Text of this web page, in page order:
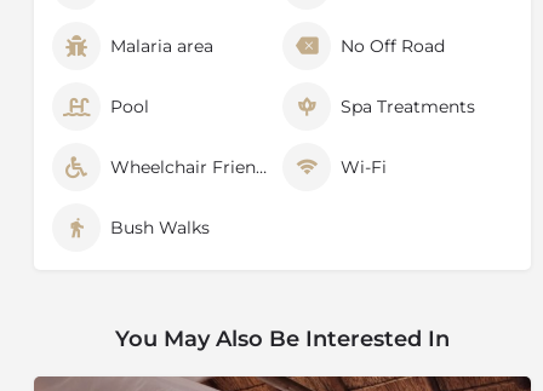
Mpumalanga and Limpopo in the north of South
Africa, just south of Zimbabwe and west of
Malaria area No Off Road
Pool Spa Treatments
Wheelchair Friendly Wi-Fi
Bush Walks
You May Also Be Interested In